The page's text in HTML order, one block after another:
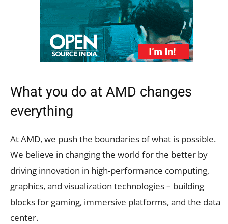
What you do at AMD changes
everything
At AMD, we push the boundaries of what is possible.
We believe in changing the world for the better by
driving innovation in high-performance computing,
graphics, and visualization technologies – building
blocks for gaming, immersive platforms, and the data
center.